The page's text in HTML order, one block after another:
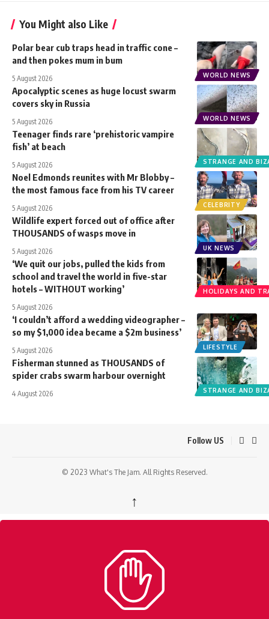
You Might also Like
WORLD NEWS
Polar bear cub traps head in traffic cone –
and then pokes mum in bum
5 August 2026
WORLD NEWS
Apocalyptic scenes as huge locust swarm
covers sky in Russia
5 August 2026
STRANGE AND
Teenager finds rare ‘prehistoric vampire
fish’ at beach
5 August 2026
CELEBRITY
Noel Edmonds reunites with Mr Blobby –
the most famous face from his TV career
5 August 2026
UK NEWS
Wildlife expert forced out of office after
THOUSANDS of wasps move in
5 August 2026
HOLIDAYS AND
‘We quit our jobs, pulled the kids from
school and travel the world in five-star
hotels – WITHOUT working’
5 August 2026
LIFESTYLE
‘I couldn’t afford a wedding videographer –
so my $1,000 idea became a $2m business’
5 August 2026
STRANGE AND
Fisherman stunned as THOUSANDS of
spider crabs swarm harbour overnight
4 August 2026
Follow US
© 2023 What's The Jam. All Rights Reserved.
↑